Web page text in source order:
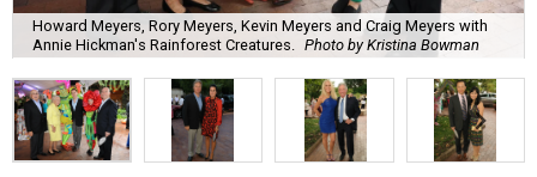
Howard Meyers, Rory Meyers, Kevin Meyers and Craig Meyers with
Annie Hickman's Rainforest Creatures.
Photo by Kristina Bowman